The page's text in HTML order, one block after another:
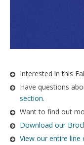
Interested in this
Have questions
section.
Want to find out
Download our
View our entire line